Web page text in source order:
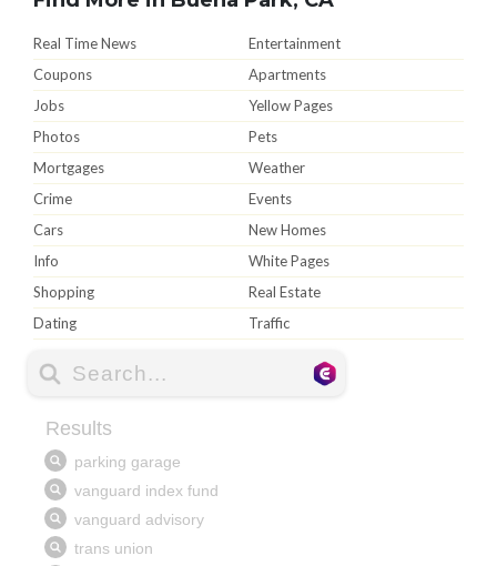
Real Time News
Entertainment
Coupons
Apartments
Jobs
Yellow Pages
Photos
Pets
Mortgages
Weather
Crime
Events
Cars
New Homes
Info
White Pages
Shopping
Real Estate
Dating
Traffic